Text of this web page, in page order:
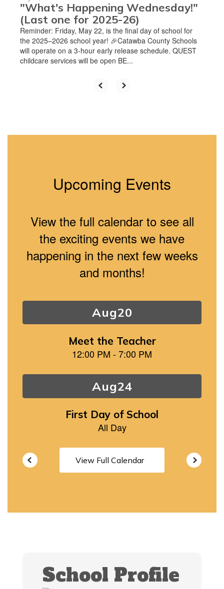
"What's Happening Wednesday!"
(Last one for 2025-26)
Reminder: Friday, May 22, is the final day of school for
the 2025–2026 school year! 🎉Catawba County Schools
will operate on a 3-hour early release schedule. QUEST
childcare services will be open BE...
Upcoming Events
View the full calendar to see all
the exciting events we have
happening in the next few weeks
and months!
Contains
slides.
previous
to
View Full Calendar
School Profile